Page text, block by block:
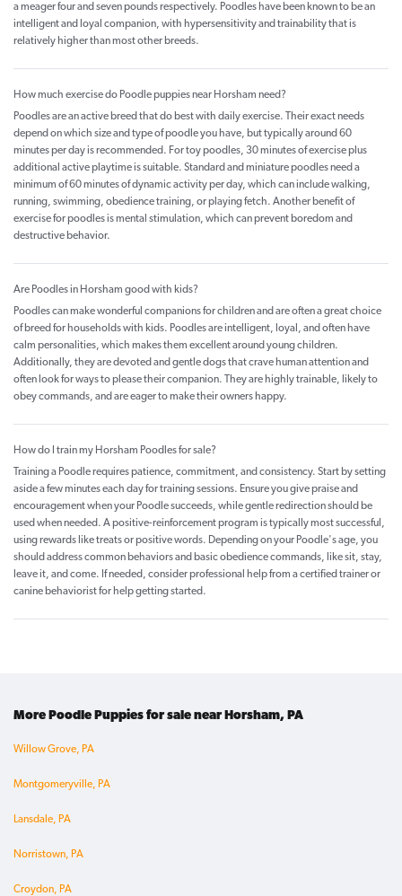
a meager four and seven pounds respectively. Poodles have been known to be an
intelligent and loyal companion, with hypersensitivity and trainability that is
relatively higher than most other breeds.
How much exercise do Poodle puppies near Horsham need?
Poodles are an active breed that do best with daily exercise. Their exact needs
depend on which size and type of poodle you have, but typically around 60
minutes per day is recommended. For toy poodles, 30 minutes of exercise plus
additional active playtime is suitable. Standard and miniature poodles need a
minimum of 60 minutes of dynamic activity per day, which can include walking,
running, swimming, obedience training, or playing fetch. Another benefit of
exercise for poodles is mental stimulation, which can prevent boredom and
destructive behavior.
Are Poodles in Horsham good with kids?
Poodles can make wonderful companions for children and are often a great choice
of breed for households with kids. Poodles are intelligent, loyal, and often have
calm personalities, which makes them excellent around young children.
Additionally, they are devoted and gentle dogs that crave human attention and
often look for ways to please their companion. They are highly trainable, likely to
obey commands, and are eager to make their owners happy.
How do I train my Horsham Poodles for sale?
Training a Poodle requires patience, commitment, and consistency. Start by setting
aside a few minutes each day for training sessions. Ensure you give praise and
encouragement when your Poodle succeeds, while gentle redirection should be
used when needed. A positive-reinforcement program is typically most successful,
using rewards like treats or positive words. Depending on your Poodle's age, you
should address common behaviors and basic obedience commands, like sit, stay,
leave it, and come. If needed, consider professional help from a certified trainer or
canine behaviorist for help getting started.
More Poodle Puppies for sale near Horsham, PA
Willow Grove, PA
Montgomeryville, PA
Lansdale, PA
Norristown, PA
Croydon, PA